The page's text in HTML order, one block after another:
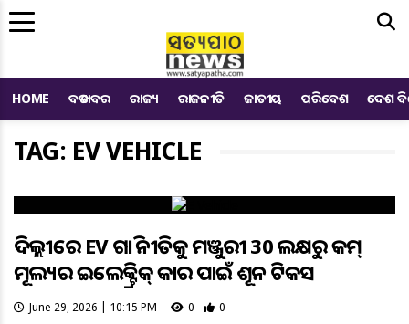
HOME ବଡ ଖବର ରାଜ୍ୟ ରାଜନୀତି ଜାତୀୟ ପରିବେଶ ଦେଶ
TAG: EV VEHICLE
ଦିଲ୍ଲୀରେ EV ଗାଡ଼ି ନୀତିକୁ ମଞ୍ଜୁରୀ 30 ଲକ୍ଷରୁ କମ୍
ମୂଲ୍ୟର ଇଲେକ୍ଟ୍ରିକ୍ କାର ପାଇଁ ଶୂନ ଟିକସ
June 29, 2026 | 10:15 PM 0 0